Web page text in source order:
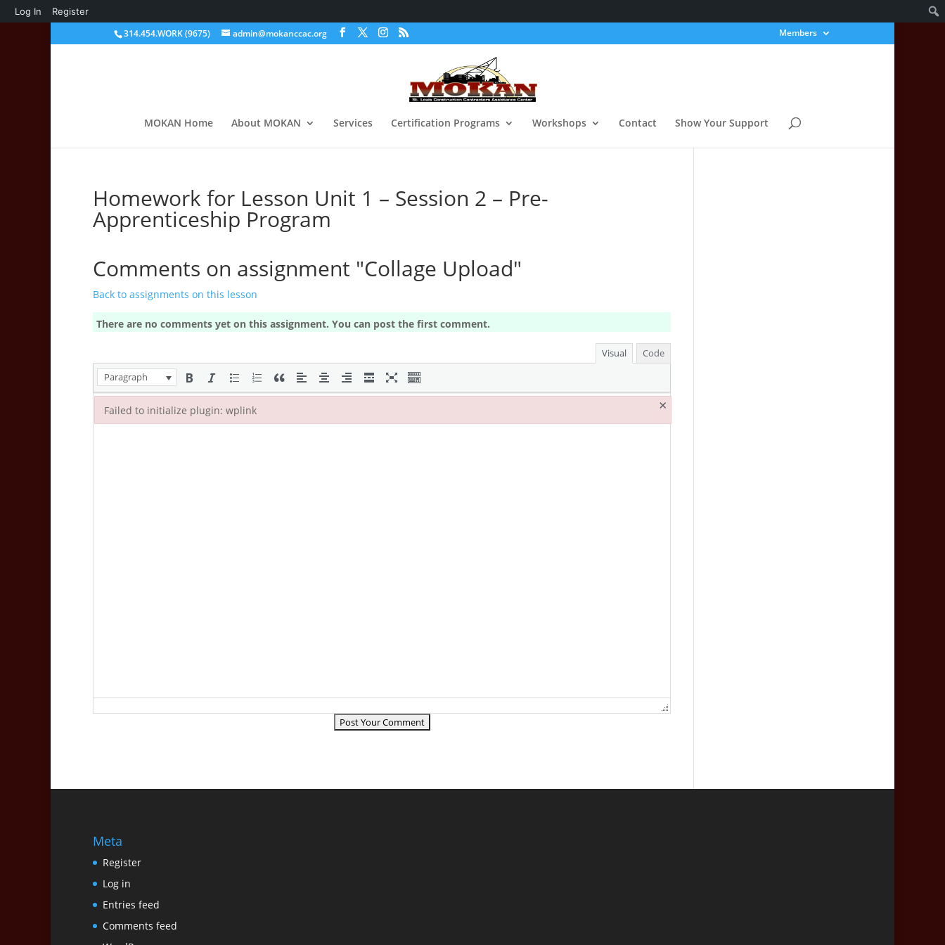
About
Log In Register
314.454.WORK (9675) admin@mokanccac.org Members
MOKAN Home About MOKAN Services Certification Programs Workshops Contact Show Your Support
Homework for Lesson Unit 1 – Session 2 – Pre-
Apprenticeship Program
Comments on assignment "Collage Upload"
Back to assignments on this lesson
There are no comments yet on this assignment. You can post the first comment.
Visual
Code
Paragraph
Meta
Register
Log in
Entries feed
Comments feed
Failed to initialize plugin: wplink ×
Failed to initialize plugin: wplink